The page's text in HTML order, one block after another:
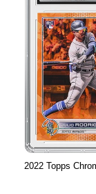
2022 Topps